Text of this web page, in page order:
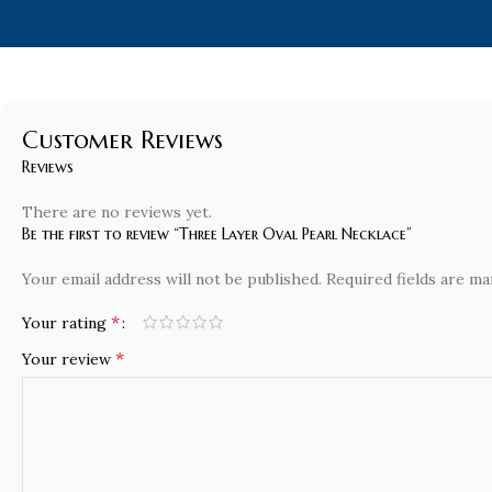
Customer Reviews
Reviews
There are no reviews yet.
Be the first to review “Three Layer Oval Pearl Necklace”
Your email address will not be published. Required fields are
Your rating *
Your review *